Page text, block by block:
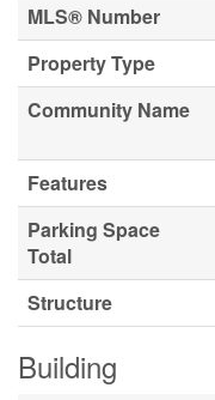
MLS® Number
Property Type
Community Name
Features
Parking Space
Total
Structure
Building